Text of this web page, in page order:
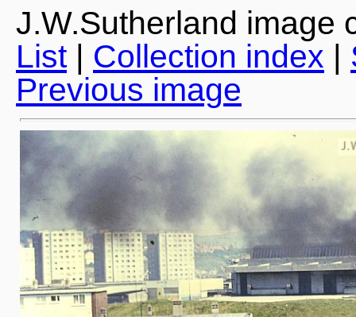
J.W.Sutherland image
List| Collection index |
Previous image